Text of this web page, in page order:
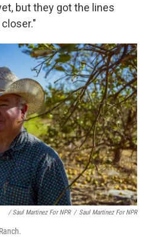
but they got the lines
/ Saul Martinez For NPR / Saul Martinez For NPR